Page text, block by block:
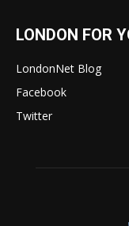
LONDON FOR
LondonNet Blog
Facebook
Twitter